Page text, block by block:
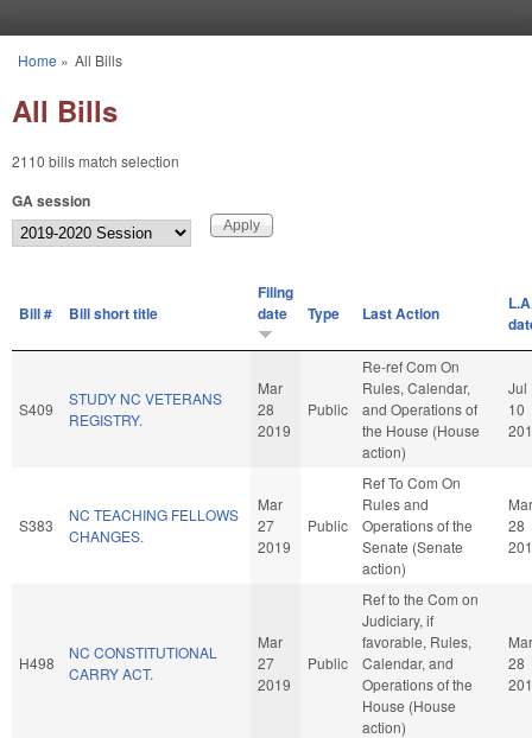
You are here
Home » All Bills
All Bills
2110 bills match selection
GA session
Bill # Bill short title
Filing
date
Type Last Action
S409
STUDY NC VETERANS
REGISTRY.
Mar
28
2019
Public
Re-ref Com On
Rules, Calendar,
and Operations of
the House (House
action)
Jul
10
S383
NC TEACHING FELLOWS
CHANGES.
Mar
27
2019
Public
Ref To Com On
Rules and
Operations of the
Senate (Senate
action)
Mar
28
H498
NC CONSTITUTIONAL
CARRY ACT.
Mar
27
2019
Public
Ref to the Com on
Judiciary, if
favorable, Rules,
Calendar, and
Operations of the
House (House
action)
Mar
28